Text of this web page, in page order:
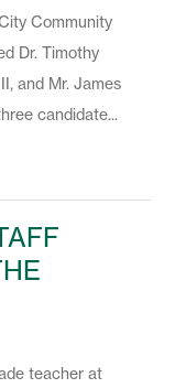
Community
Dr. Timothy
and Mr. James
candidate...
teacher at